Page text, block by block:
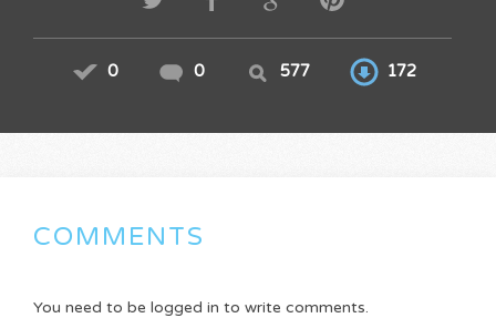
0 0 577 172
COMMENTS
You need to be logged in to write comments.